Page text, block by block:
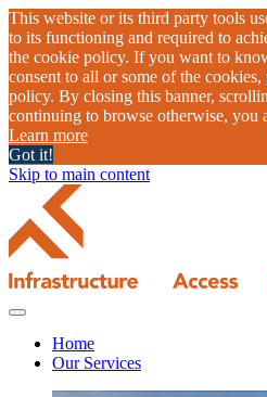
This website or its third party tools
to its functioning and required to
the cookie policy. If you want to
consent to all or some of the
policy. By closing this banner,
continuing to browse otherwise, you
Learn more
Got it!
Skip to main content
Home
Our Services